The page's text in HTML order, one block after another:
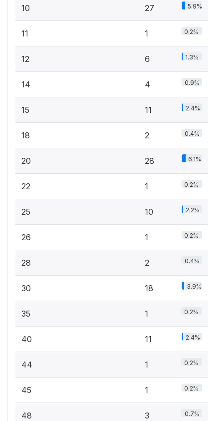
10 27 5.9%
11 1 0.2%
12 6 1.3%
14 4 0.9%
15 11 2.4%
18 2 0.4%
20 28 6.1%
22 1 0.2%
25 10 2.2%
26 1 0.2%
28 2 0.4%
30 18 3.9%
35 1 0.2%
40 11 2.4%
44 1 0.2%
45 1 0.2%
48 3 0.7%